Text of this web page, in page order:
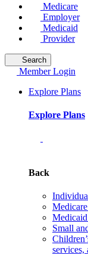
Medicare
Employer
Medicaid
Provider
Search
Member Login
Explore Plans
Explore Plans
Back
Medicare
Medicaid
Small
services,